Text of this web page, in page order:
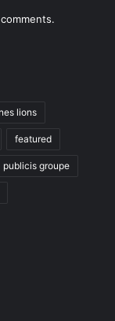
lions
featured
publicis groupe